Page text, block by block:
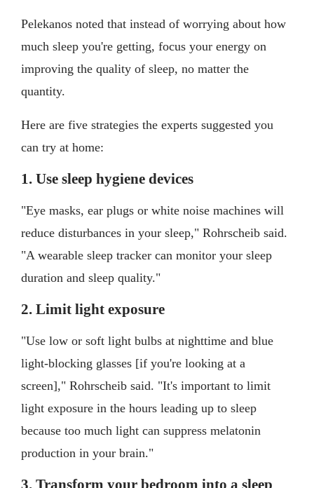
Pelekanos noted that instead of worrying about how
much sleep you're getting, focus your energy on
improving the quality of sleep, no matter the
quantity.
Here are five strategies the experts suggested you
can try at home:
1. Use sleep hygiene devices
"Eye masks, ear plugs or white noise machines will
reduce disturbances in your sleep," Rohrscheib said.
"A wearable sleep tracker can monitor your sleep
duration and sleep quality."
2. Limit light exposure
"Use low or soft light bulbs at nighttime and blue
light-blocking glasses [if you're looking at a
screen]," Rohrscheib said. "It's important to limit
light exposure in the hours leading up to sleep
because too much light can suppress melatonin
production in your brain."